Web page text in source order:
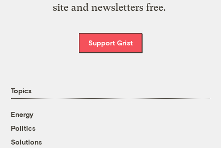
site and newsletters free.
Support Grist
Topics
Energy
Politics
Solutions